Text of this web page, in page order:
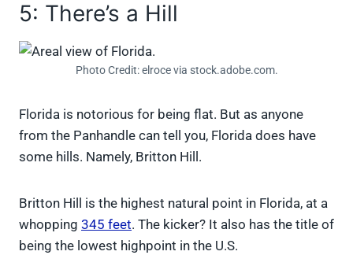
5: There’s a Hill
Photo Credit: elroce via stock.adobe.com.
Florida is notorious for being flat. But as anyone
from the Panhandle can tell you, Florida does have
some hills. Namely, Britton Hill.
Britton Hill is the highest natural point in Florida, at a
whopping 345 feet. The kicker? It also has the title of
being the lowest highpoint in the U.S.